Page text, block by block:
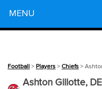
MENU
Football > Players > Chiefs >
Ashton Gillotte,